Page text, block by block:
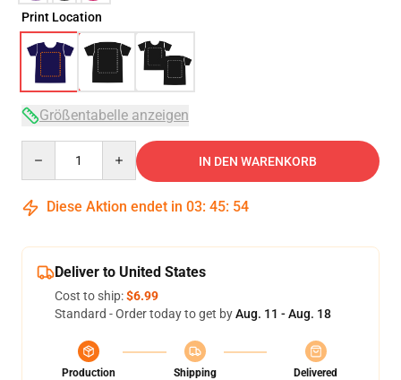
Print Location
Größentabelle anzeigen
IN DEN WARENKORB
Diese Aktion endet in 03: 45: 54
Deliver to United States
Cost to ship:$6.99
Standard - Order today to get byAug. 11 - Aug. 18
Production
Shipping
Delivered